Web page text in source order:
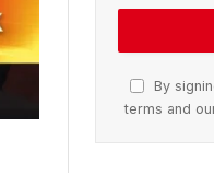
By
terms and